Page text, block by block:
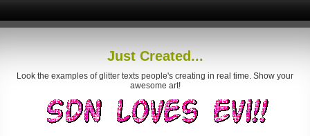
Just Created...
Look the examples of glitter texts people's creating in real time. Show your
awesome art!